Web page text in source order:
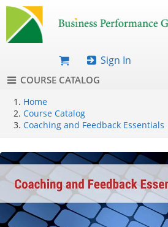
Sign In
COURSE CATALOG
Home
Course Catalog
Coaching and Feedback Essentials